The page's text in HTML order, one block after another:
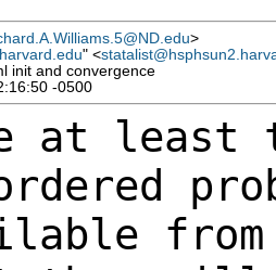
>
" <
init and convergence
-0500
at least
from